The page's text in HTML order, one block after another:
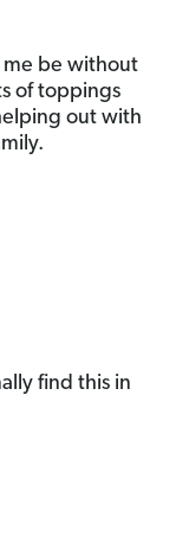
be without
of toppings
out with
find this in